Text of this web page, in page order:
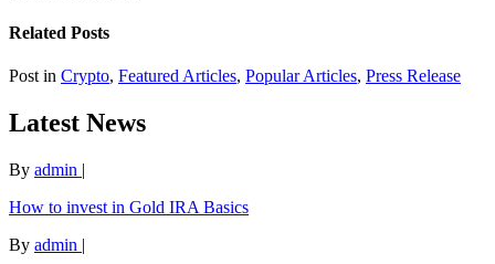
Related Posts
Post in Crypto, Featured Articles, Popular Articles, Press Release
Latest News
By admin |
How to invest in Gold IRA Basics
By admin |